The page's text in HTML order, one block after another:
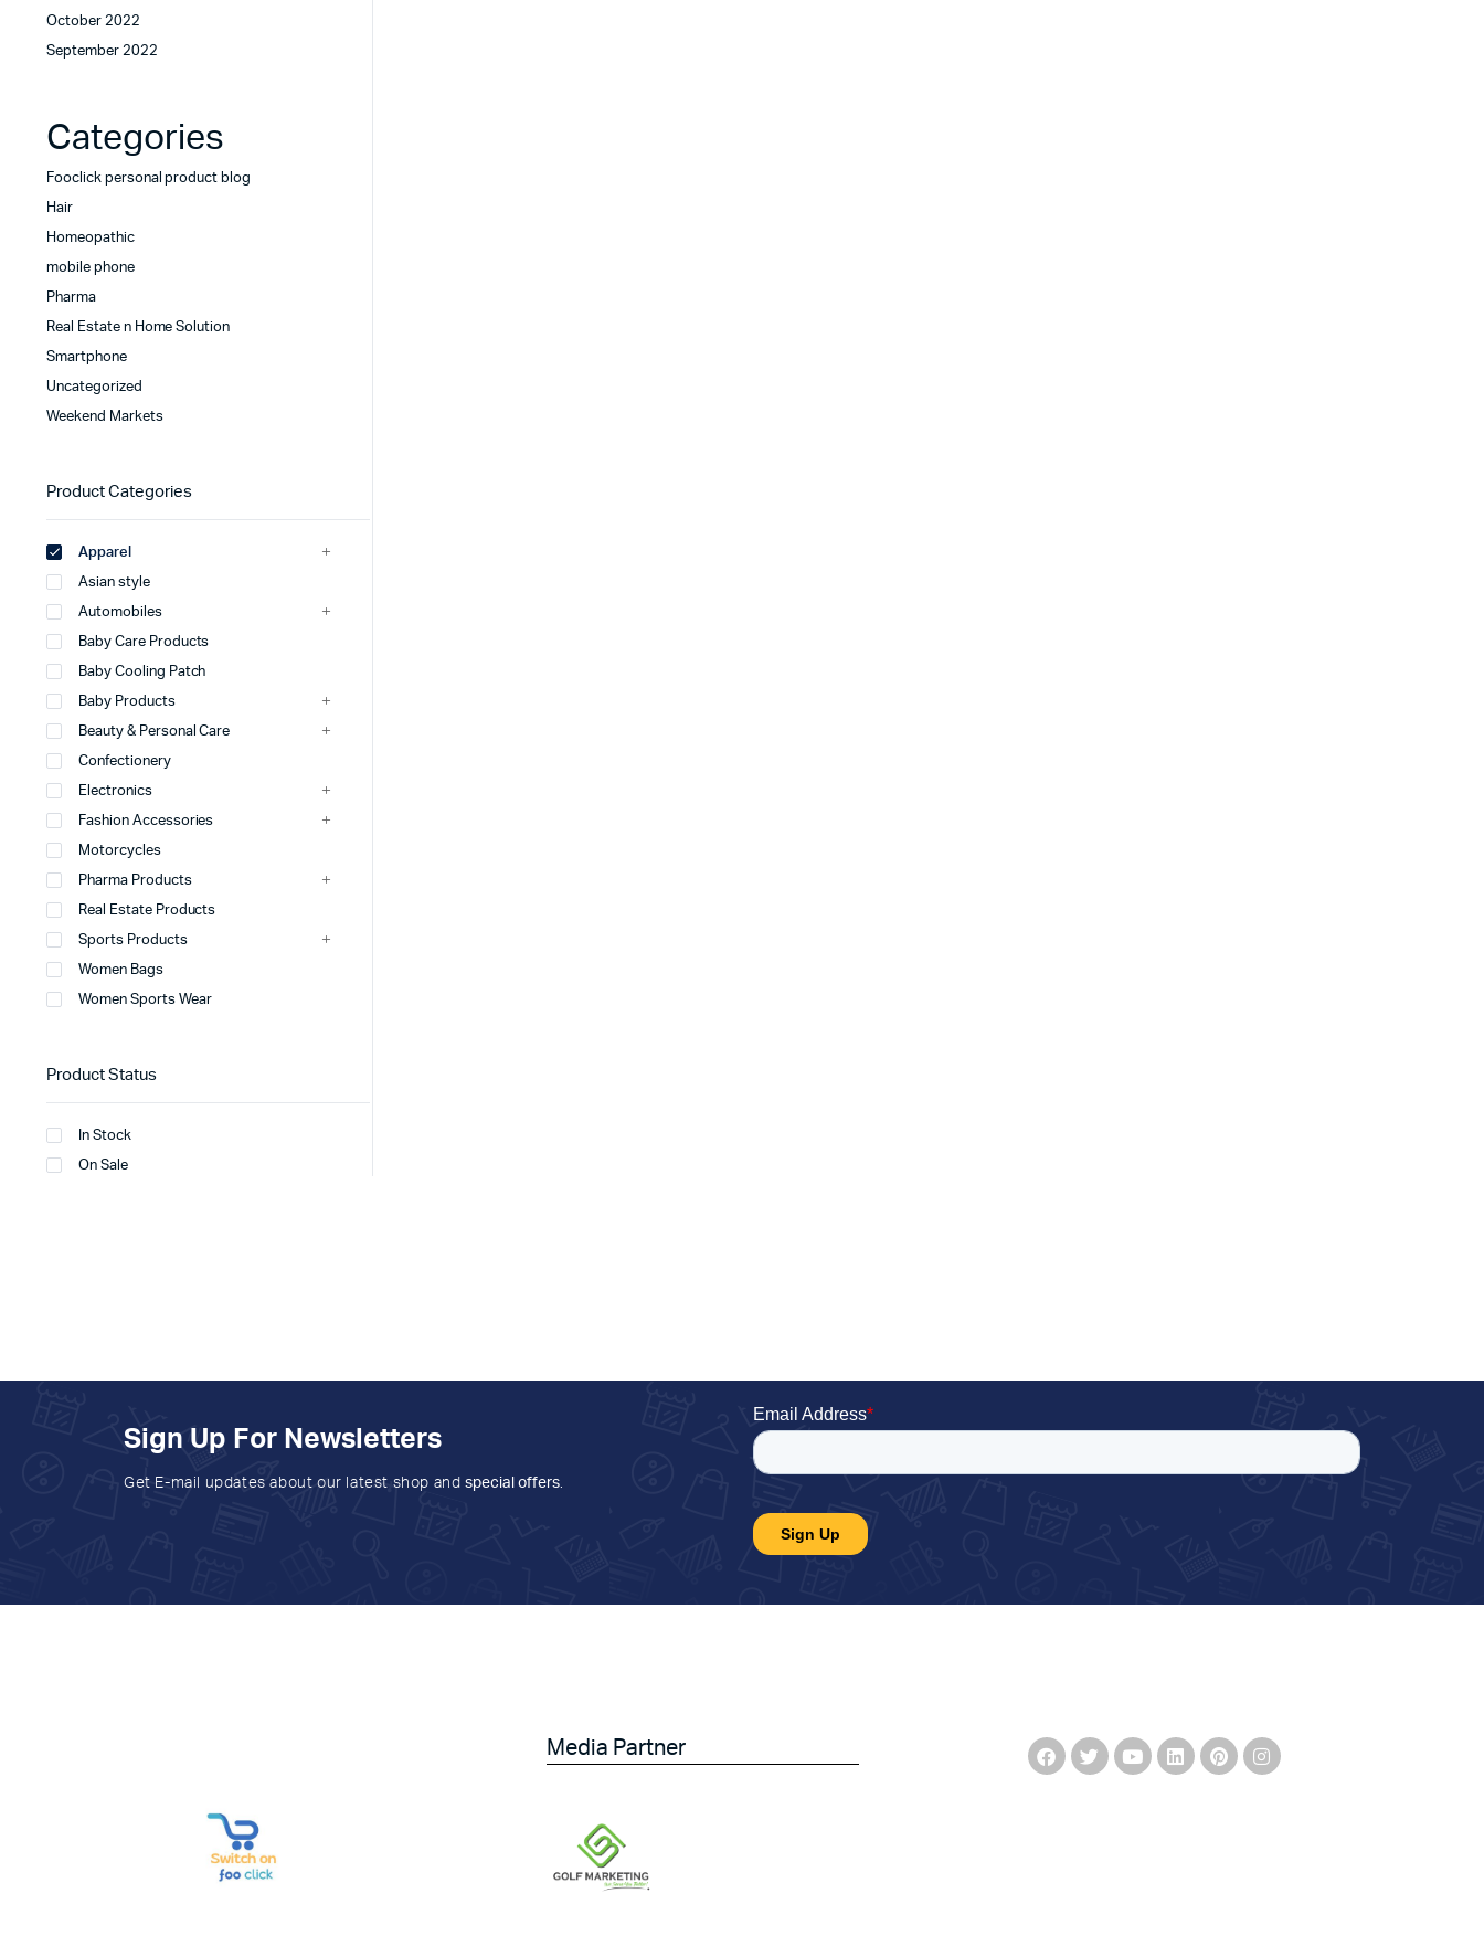
October 2022
September 2022
Categories
Fooclick personal product blog
Hair
Homeopathic
mobile phone
Pharma
Real Estate n Home Solution
Smartphone
Uncategorized
Weekend Markets
Product Categories
Apparel
Asian style
Automobiles
Baby Care Products
Baby Cooling Patch
Baby Products
Beauty & Personal Care
Confectionery
Electronics
Fashion Accessories
Motorcycles
Pharma Products
Real Estate Products
Sports Products
Women Bags
Women Sports Wear
Product Status
In Stock
On Sale
Sign Up For Newsletters
Get E-mail updates about our latest shop and special offers.
Media Partner